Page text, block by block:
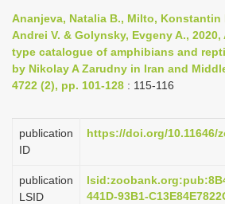
v
i
g
t
i
n
Ananjeva, Natalia B., Milto, Konstantin
Andrei V. & Golynsky, Evgeny A.,
type catalogue of amphibians and
by Nikolay A Zarudny in Iran and
4722 (2), pp. 101-128 : 115-116
publication
ID
https://doi.org/10.11646/
publication
LSID
441D-93B1-